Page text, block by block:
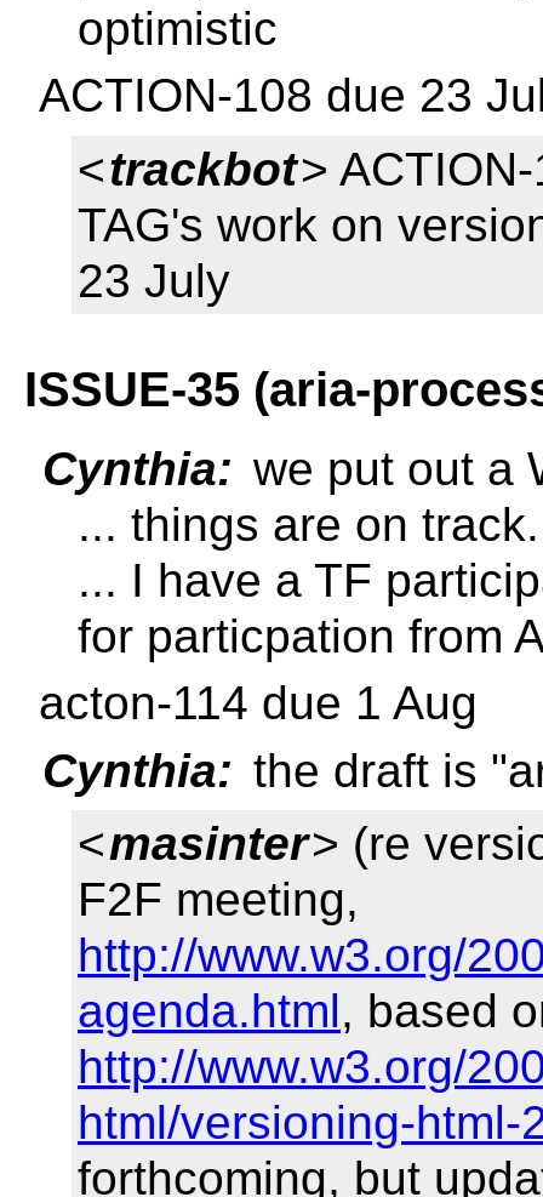
optimistic
ACTION-108 due 23
<trackbot>
TAG's work on
23 July
ISSUE-35 (aria-
Cynthia: we put out a
... things are on
... I have a TF
for particpation from
acton-114 due 1 Aug
Cynthia: the draft is
<masinter> (re
F2F meeting,
http://www.w3.org/
agenda.html, based
http://www.w3.org/
html/versioning-html-
forthcoming, but